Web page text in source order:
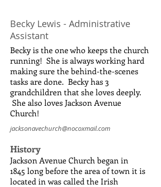
Becky Lewis - Administrative
Assistant
Becky is the one who keeps the church
running! She is always working hard
making sure the behind-the-scenes
tasks are done. Becky has 3
grandchildren that she loves deeply.
She also loves Jackson Avenue
Church!
jacksonavechurch@nocoxmail.com
History
Jackson Avenue Church began in
1845 long before the area of town it is
located in was called the Irish